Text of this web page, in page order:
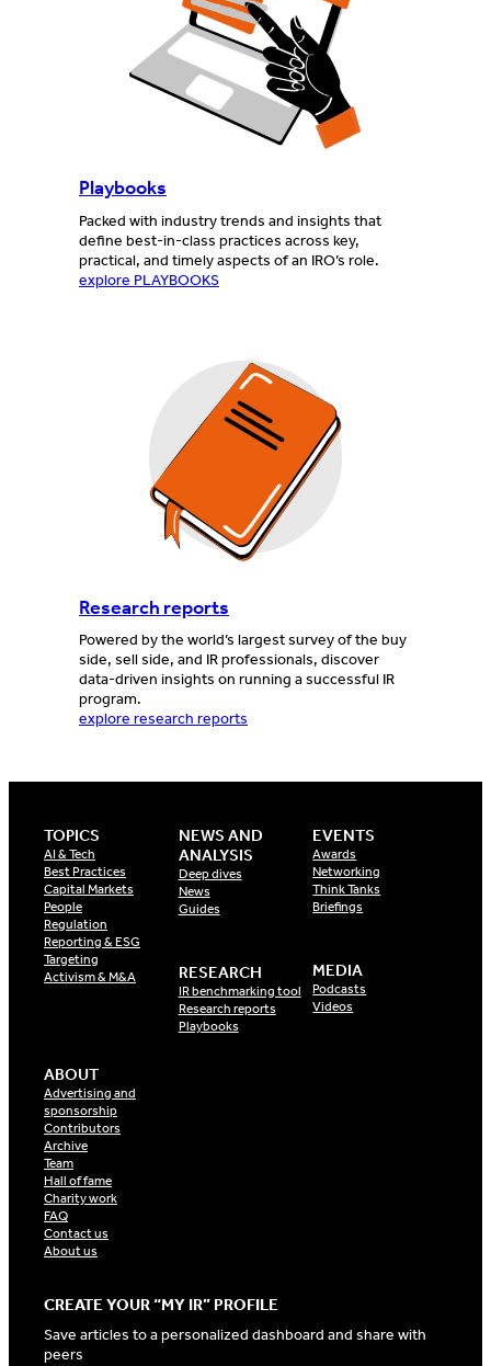
Playbooks
Packed with industry trends and insights that
define best-in-class practices across key,
practical, and timely aspects of an IRO’s role.
explore PLAYBOOKS
Research reports
Powered by the world’s largest survey of the buy
side, sell side, and IR professionals, discover
data-driven insights on running a successful IR
program.
explore research reports
TOPICS
AI & Tech
Best Practices
Capital Markets
People
Regulation
Reporting & ESG
Targeting
Activism & M&A
NEWS AND
ANALYSIS
Deep dives
News
Guides
RESEARCH
IR benchmarking tool
Research reports
Playbooks
EVENTS
Awards
Networking
Think Tanks
Briefings
MEDIA
Podcasts
Videos
ABOUT
Advertising and
sponsorship
Contributors
Archive
Team
Hall of fame
Charity work
FAQ
Contact us
About us
CREATE YOUR “MY IR” PROFILE
Save articles to a personalized dashboard and share with
peers